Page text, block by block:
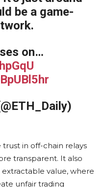
be a game-
on…
in off-chain relays
transparent. It also
value, where
unfair trading